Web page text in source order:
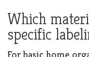
Which
specific